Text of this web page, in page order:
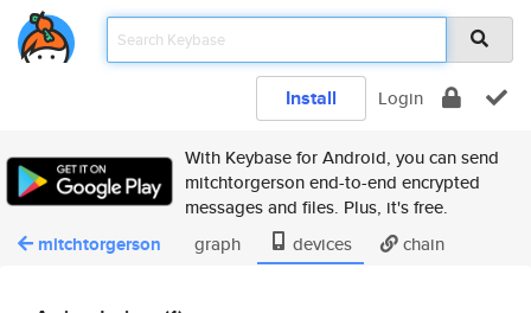
Install Login
With Keybase for Android, you can send
mitchtorgerson end-to-end encrypted
messages and files. Plus, it's free.
mitchtorgerson graph devices chain